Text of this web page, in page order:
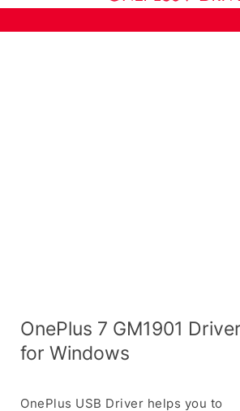
OnePlus 7 GM1901 Driver
for Windows
OnePlus USB Driver helps you to